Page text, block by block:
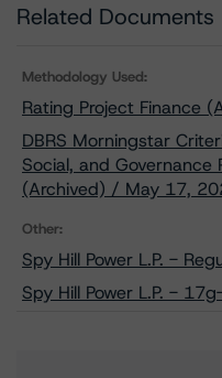
Related Documents
Methodology Used:
Rating Project Finance
DBRS Morningstar
Social, and Governance
(Archived) / May 17,
Other:
Spy Hill Power L.P. -
Spy Hill Power L.P. -